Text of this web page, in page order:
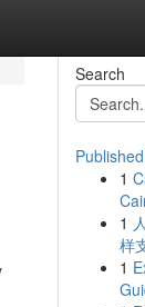
Search
1
1
样
1